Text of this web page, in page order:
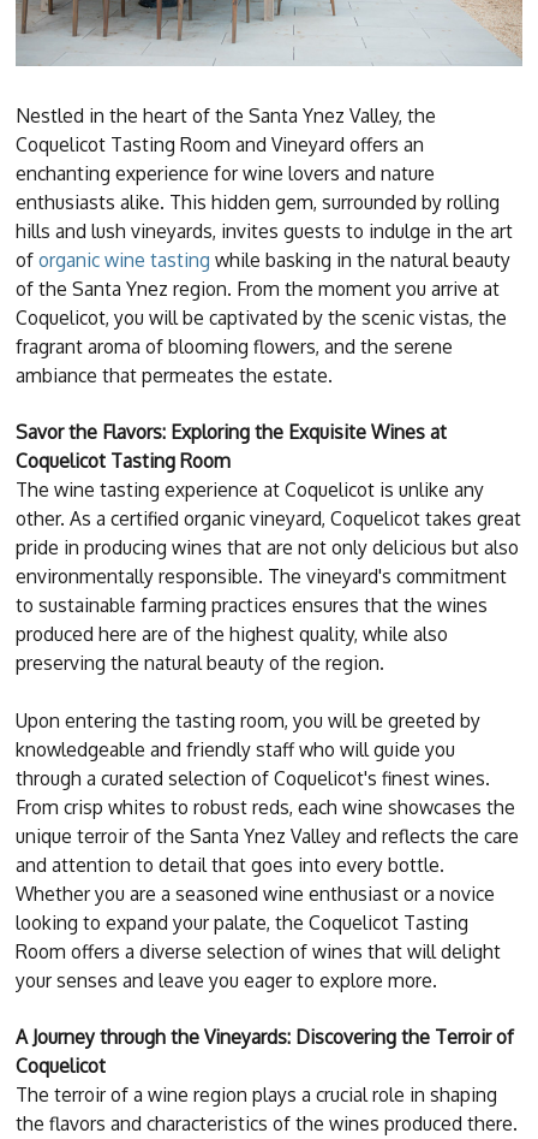
Nestled in the heart of the Santa Ynez Valley, the
Coquelicot Tasting Room and Vineyard offers an
enchanting experience for wine lovers and nature
enthusiasts alike. This hidden gem, surrounded by rolling
hills and lush vineyards, invites guests to indulge in the art
oforganic wine tasting while basking in the natural beauty
of the Santa Ynez region. From the moment you arrive at
Coquelicot, you will be captivated by the scenic vistas, the
fragrant aroma of blooming flowers, and the serene
ambiance that permeates the estate.
Savor the Flavors: Exploring the Exquisite Wines at
Coquelicot Tasting Room
The wine tasting experience at Coquelicot is unlike any
other. As a certified organic vineyard, Coquelicot takes great
pride in producing wines that are not only delicious but also
environmentally responsible. The vineyard's commitment
to sustainable farming practices ensures that the wines
produced here are of the highest quality, while also
preserving the natural beauty of the region.
Upon entering the tasting room, you will be greeted by
knowledgeable and friendly staff who will guide you
through a curated selection of Coquelicot's finest wines.
From crisp whites to robust reds, each wine showcases the
unique terroir of the Santa Ynez Valley and reflects the care
and attention to detail that goes into every bottle.
Whether you are a seasoned wine enthusiast or a novice
looking to expand your palate, the Coquelicot Tasting
Room offers a diverse selection of wines that will delight
your senses and leave you eager to explore more.
A Journey through the Vineyards: Discovering the Terroir of
Coquelicot
The terroir of a wine region plays a crucial role in shaping
the flavors and characteristics of the wines produced there.